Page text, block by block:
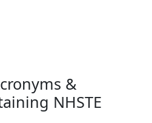
&
NHSTE